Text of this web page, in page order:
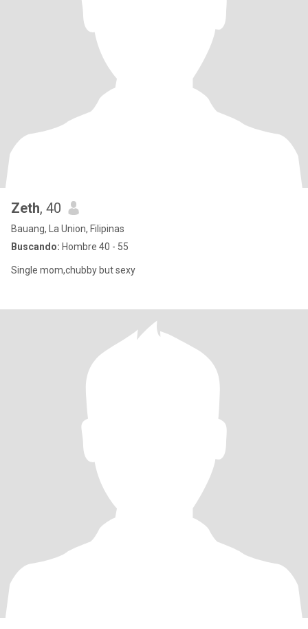
Zeth, 40
Bauang, La Union, Filipinas
Buscando: Hombre 40 - 55
Single mom,chubby but sexy